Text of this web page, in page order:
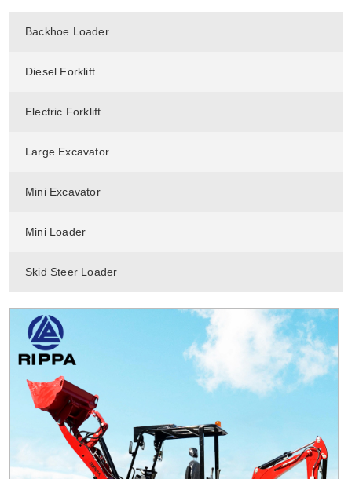
Backhoe Loader
Diesel Forklift
Electric Forklift
Large Excavator
Mini Excavator
Mini Loader
Skid Steer Loader